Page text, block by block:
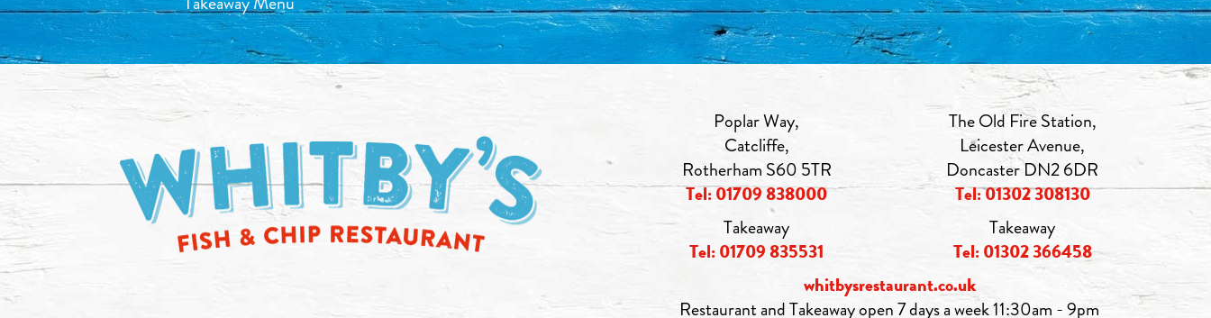
Poplar Way,
Catcliffe,
Rotherham S60 5TR
Tel: 01709 838000
Takeaway
Tel: 01709 835531
The Old Fire Station,
Leicester Avenue,
Doncaster DN2 6DR
Tel: 01302 308130
Takeaway
Tel: 01302 366458
whitbysrestaurant.co.uk
Restaurant and Takeaway open 7 days a week 11:30am - 9pm